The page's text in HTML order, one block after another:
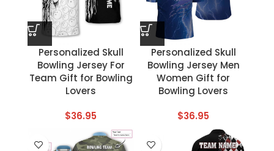
Personalized Skull
Bowling Jersey For
Team Gift for Bowling
Lovers
$36.95
Personalized Skull
Bowling Jersey Men
Women Gift for
Bowling Lovers
$36.95